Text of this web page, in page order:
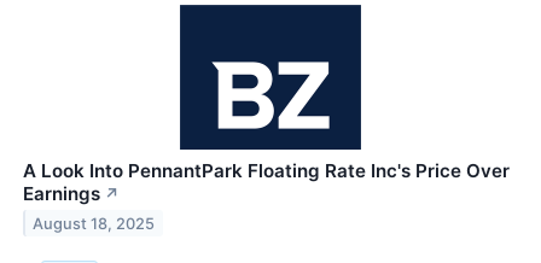
A Look Into PennantPark Floating Rate Inc's Price Over
Earnings ↗
August 18, 2025